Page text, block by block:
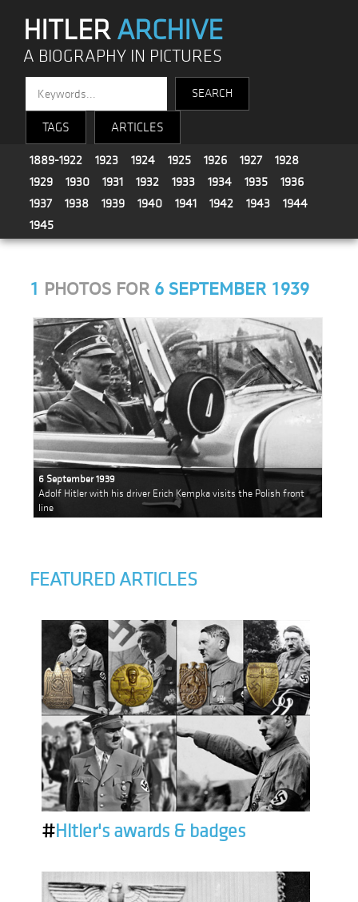
HITLERARCHIVE
A BIOGRAPHY IN PICTURES
TAGS ARTICLES
1889-1922 1923 1924 1925 1926 1927
1928
1929
1930 1931 1932 1933 1934 1935
1936
1937
1938 1939 1940 1941 1942 1943
1944
1945
1 PHOTOS FOR 6 SEPTEMBER 1939
6 September 1939
Adolf Hitler with his driver Erich Kempka visits the Polish front
line
FEATURED ARTICLES
#Hitler's awards & badges